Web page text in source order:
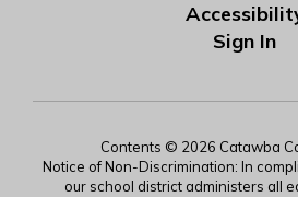
Sign In
Contents © 2026 Catawba
Notice of Non-Discrimination: In
our school district administers all